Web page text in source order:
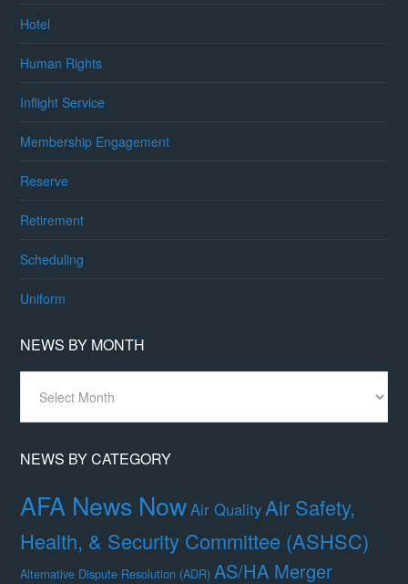
Hotel
Human Rights
Inflight Service
Membership Engagement
Reserve
Retirement
Scheduling
Uniform
NEWS BY MONTH
Month
NEWS BY CATEGORY
AFA News NowAir QualityAir Safety,
Health, & Security Committee (ASHSC)
Alternative Dispute Resolution (ADR) AS/HA Merger